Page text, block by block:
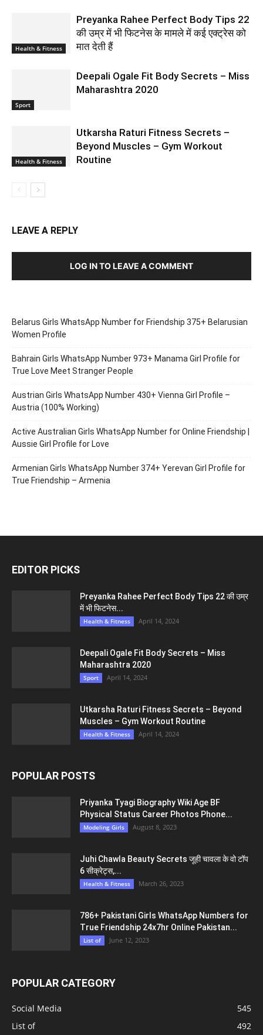
Health & Fitness
Preyanka Rahee Perfect Body Tips 22
की उम्र में भी फिटनेस के मामले में कई एक्ट्रेस को
मात देती हैं
Sport
Deepali Ogale Fit Body Secrets – Miss
Maharashtra 2020
Health & Fitness
Utkarsha Raturi Fitness Secrets –
Beyond Muscles – Gym Workout
Routine
LEAVE A REPLY
LOG IN TO LEAVE A COMMENT
Belarus Girls WhatsApp Number for Friendship 375+ Belarusian
Women Profile
Bahrain Girls WhatsApp Number 973+ Manama Girl Profile for
True Love Meet Stranger People
Austrian Girls WhatsApp Number 430+ Vienna Girl Profile –
Austria (100% Working)
Active Australian Girls WhatsApp Number for Online Friendship |
Aussie Girl Profile for Love
Armenian Girls WhatsApp Number 374+ Yerevan Girl Profile for
True Friendship – Armenia
EDITOR PICKS
Preyanka Rahee Perfect Body Tips 22 की उम्र
में भी फिटनेस...
Health & Fitness April 14, 2024
Deepali Ogale Fit Body Secrets – Miss
Maharashtra 2020
Sport April 14, 2024
Utkarsha Raturi Fitness Secrets – Beyond
Muscles – Gym Workout Routine
Health & Fitness April 14, 2024
POPULAR POSTS
Priyanka Tyagi Biography Wiki Age BF
Physical Status Career Photos Phone...
Modeling Girls August 8, 2023
Juhi Chawla Beauty Secrets जूही चावला के वो टॉप
6 सीक्रेट्स,...
Health & Fitness March 26, 2023
786+ Pakistani Girls WhatsApp Numbers for
True Friendship 24x7hr Online Pakistan...
List of June 12, 2023
POPULAR CATEGORY
Social Media
545
List of
492